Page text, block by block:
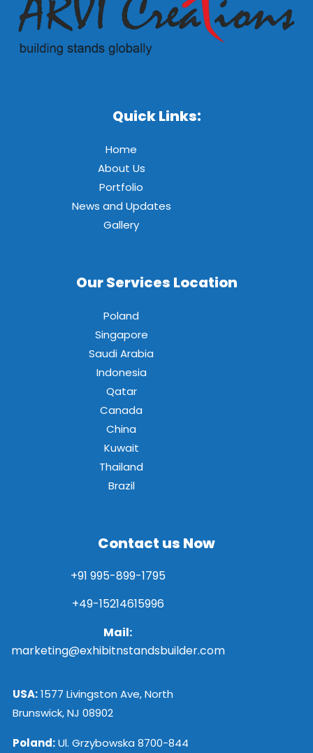
Quick Links:
Home
About Us
Portfolio
News and Updates
Gallery
Our Services Location
Poland
Singapore
Saudi Arabia
Indonesia
Qatar
Canada
China
Kuwait
Thailand
Brazil
Contact us Now
+91 995-899-1795
+49-15214615996
Mail:
marketing@exhibitnstandsbuilder.com
USA:1577 Livingston Ave, North
Brunswick, NJ 08902
Poland:Ul. Grzybowska 8700-844